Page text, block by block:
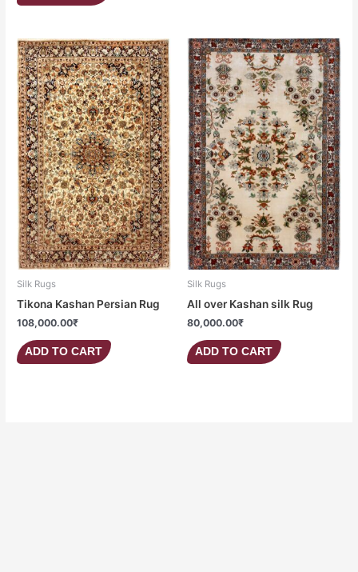
Silk Rugs
Tikona Kashan Persian Rug
108,000.00₹
ADD TO CART
Silk Rugs
All over Kashan silk Rug
80,000.00₹
ADD TO CART